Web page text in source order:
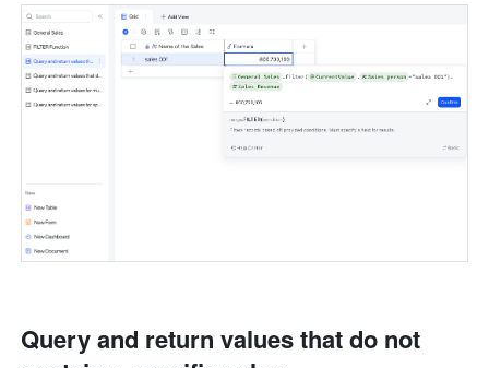
Query and return values that do not